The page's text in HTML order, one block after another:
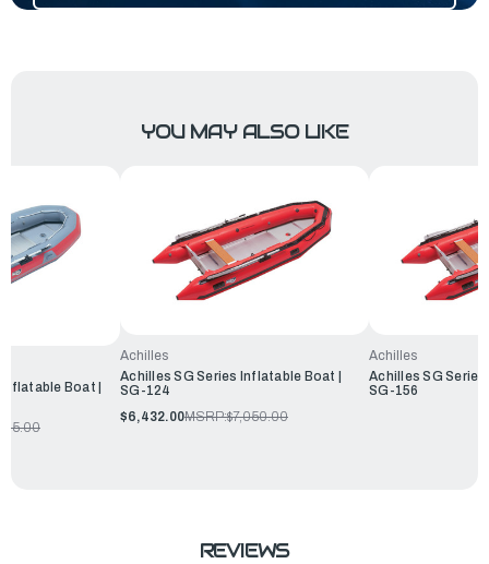
YOU MAY ALSO LIKE
Boat |
Achilles
Achilles SG Series Inflatable Boat |
SG-124
$6,432.00MSRP:$7,050.00
Achilles
Achilles SG
SG-156
REVIEWS